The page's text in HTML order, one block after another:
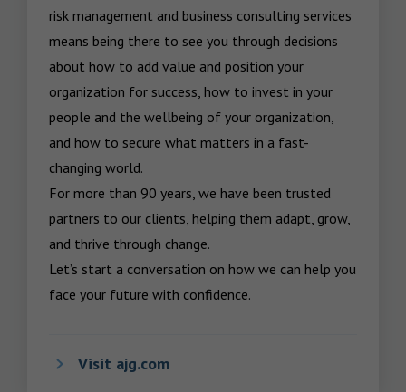
risk management and business consulting services
means being there to see you through decisions
about how to add value and position your
organization for success, how to invest in your
people and the wellbeing of your organization,
and how to secure what matters in a fast-
changing world.
For more than 90 years, we have been trusted
partners to our clients, helping them adapt, grow,
and thrive through change.
Let’s start a conversation on how we can help you
face your future with confidence.
Visit ajg.com